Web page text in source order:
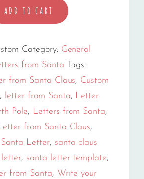
ADD TO CART
Category: General
from Santa Tags:
from Santa Claus, Custom
, letter from Santa, Letter
Pole, Letters from Santa,
from Santa Claus,
Santa Letter, santa claus
letter, santa letter template,
from Santa, Write your